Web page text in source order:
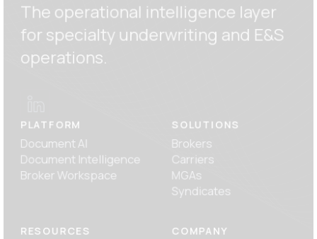
The operational intelligence layer
for specialty underwriting and E&S
operations.
PLATFORM
Document AI
Document Intelligence
Broker Workspace
SOLUTIONS
Brokers
Carriers
MGAs
Syndicates
RESOURCES COMPANY